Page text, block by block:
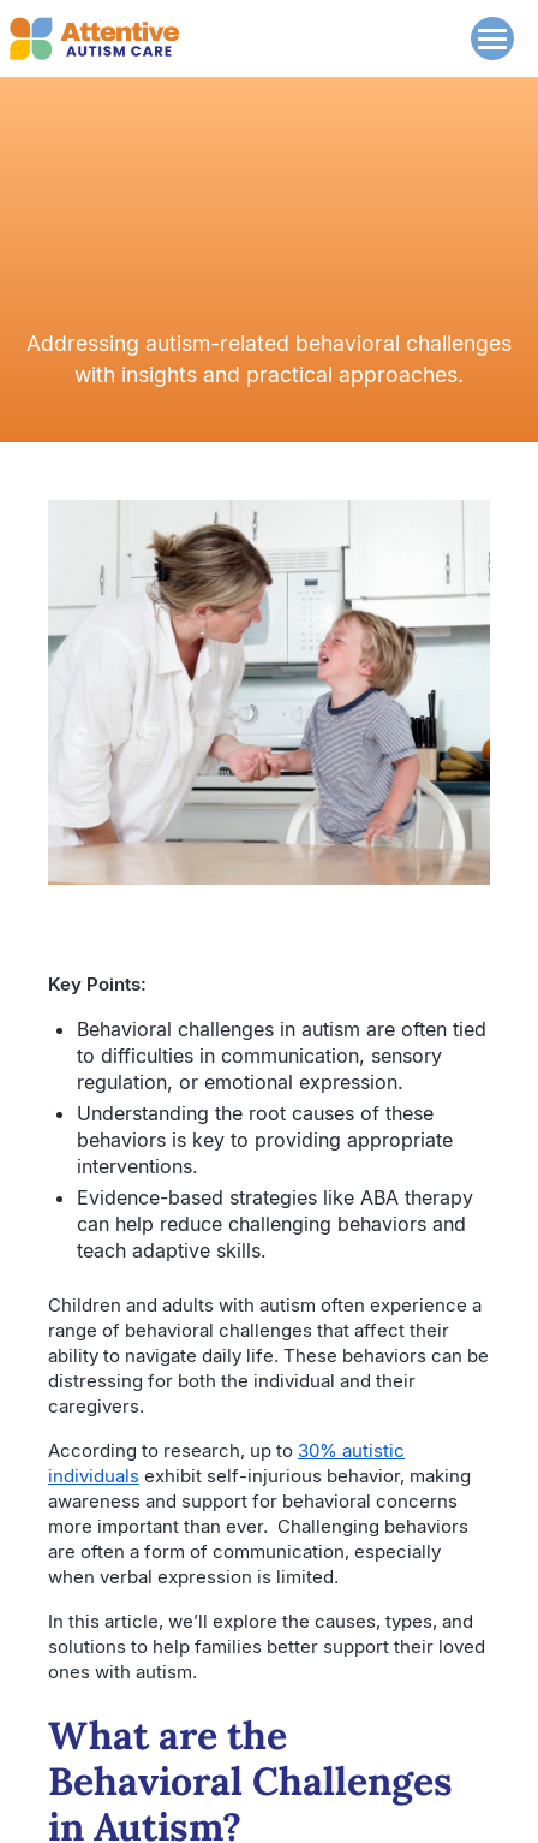
Addressing autism-related behavioral challenges
with insights and practical approaches.
Key Points:
Behavioral challenges in autism are often tied
to difficulties in communication, sensory
regulation, or emotional expression.
Understanding the root causes of these
behaviors is key to providing appropriate
interventions.
Evidence-based strategies like ABA therapy
can help reduce challenging behaviors and
teach adaptive skills.
Children and adults with autism often experience a
range of behavioral challenges that affect their
ability to navigate daily life. These behaviors can be
distressing for both the individual and their
caregivers.
According to research, up to 30% autistic
individuals exhibit self-injurious behavior, making
awareness and support for behavioral concerns
more important than ever. Challenging behaviors
are often a form of communication, especially
when verbal expression is limited.
In this article, we’ll explore the causes, types, and
solutions to help families better support their loved
ones with autism.
What are the
Behavioral Challenges
in Autism?